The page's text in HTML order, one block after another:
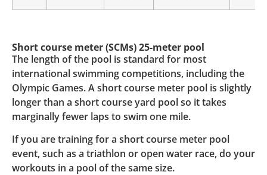
Short course meter (SCMs) 25-meter pool
The length of the pool is standard for most
international swimming competitions, including the
Olympic Games. A short course meter pool is slightly
longer than a short course yard pool so it takes
marginally fewer laps to swim one mile.
If you are training for a short course meter pool
event, such as a triathlon or open water race, do your
workouts in a pool of the same size.